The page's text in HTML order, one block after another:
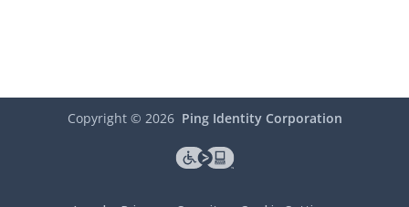
Copyright © 2026 Ping Identity Corporation